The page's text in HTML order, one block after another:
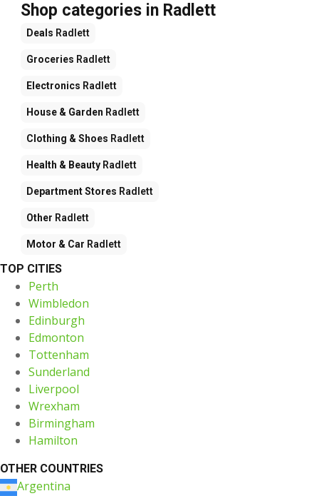
Shop categories in Radlett
Deals Radlett
Groceries Radlett
Electronics Radlett
House & Garden Radlett
Clothing & Shoes Radlett
Health & Beauty Radlett
Department Stores Radlett
Other Radlett
Motor & Car Radlett
TOP CITIES
Perth
Wimbledon
Edinburgh
Edmonton
Tottenham
Sunderland
Liverpool
Wrexham
Birmingham
Hamilton
OTHER COUNTRIES
Argentina